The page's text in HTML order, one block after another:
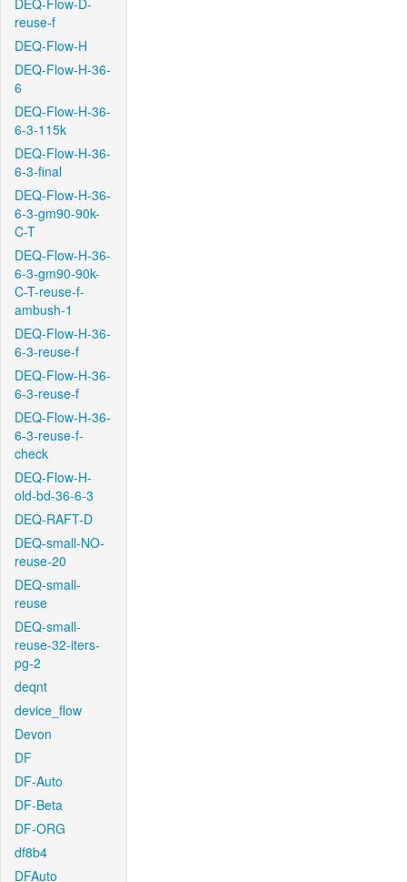
DEQ-Flow-D-
reuse-f
DEQ-Flow-H
DEQ-Flow-H-36-
6
DEQ-Flow-H-36-
6-3-115k
DEQ-Flow-H-36-
6-3-final
DEQ-Flow-H-36-
6-3-gm90-90k-
C-T
DEQ-Flow-H-36-
6-3-gm90-90k-
C-T-reuse-f-
ambush-1
DEQ-Flow-H-36-
6-3-reuse-f
DEQ-Flow-H-36-
6-3-reuse-f
DEQ-Flow-H-36-
6-3-reuse-f-
check
DEQ-Flow-H-
old-bd-36-6-3
DEQ-RAFT-D
DEQ-small-NO-
reuse-20
DEQ-small-
reuse
DEQ-small-
reuse-32-iters-
pg-2
deqnt
device_flow
Devon
DF
DF-Auto
DF-Beta
DF-ORG
df8b4
DFAuto